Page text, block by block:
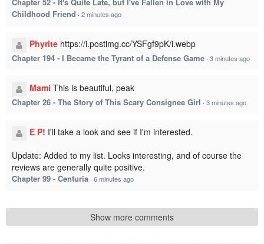
Childhood Friend · 2 minutes ago
Phyrite https://i.postimg.cc/YSFgf9pK/i.webp
Chapter 194 - I Became the Tyrant of a Defense Game · 3 minutes ago
Mami This is beautiful, peak
Chapter 26 - The Story of This Scary Consignee Girl · 3 minutes ago
E P! I'll take a look and see if I'm interested.
Update: Added to my list. Looks interesting, and of course the
reviews are generally quite positive.
Chapter 99 - Centuria · 6 minutes ago
Show more comments